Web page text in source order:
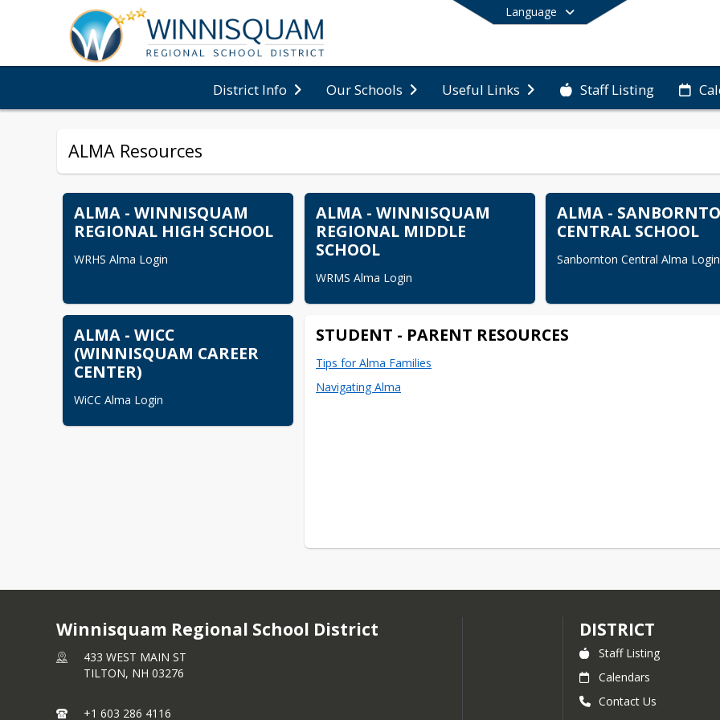
Language
District Info Our Schools Useful Links Staff Listing
End of main menu
ALMA Resources
ALMA - WINNISQUAM
REGIONAL HIGH SCHOOL
WRHS Alma Login
ALMA - WINNISQUAM
REGIONAL MIDDLE
SCHOOL
WRMS Alma Login
ALMA -
CENTRAL SCHOOL
Sanbornton Central Alma Login
ALMA - WICC
(WINNISQUAM CAREER
CENTER)
WiCC Alma Login
STUDENT - PARENT RESOURCES
Tips for Alma Families
Navigating Alma
Winnisquam Regional School District
433 WEST MAIN ST
TILTON, NH 03276
+1 603 286 4116
DISTRICT
Staff Listing
Calendars
Contact Us